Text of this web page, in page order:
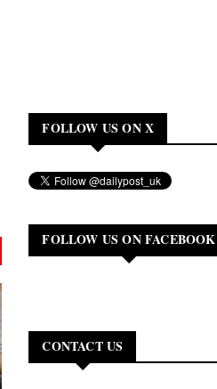
FOLLOW US ON X
FOLLOW US ON FACEBOOK
CONTACT US